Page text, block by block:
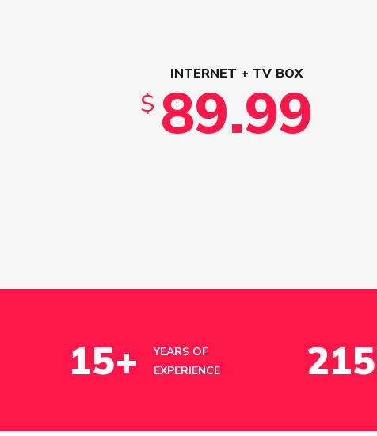
INTERNET + TV BOX
$ 89.99
15+
YEARS OF
EXPERIENCE
215